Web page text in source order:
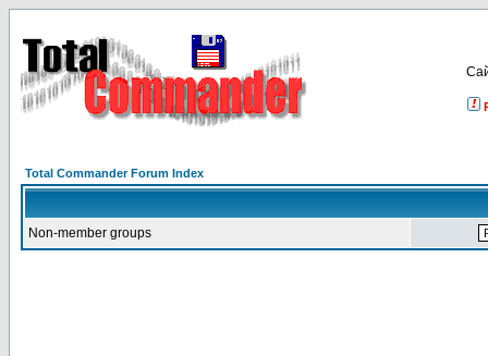
Total Commander Forum Index
Non-member groups